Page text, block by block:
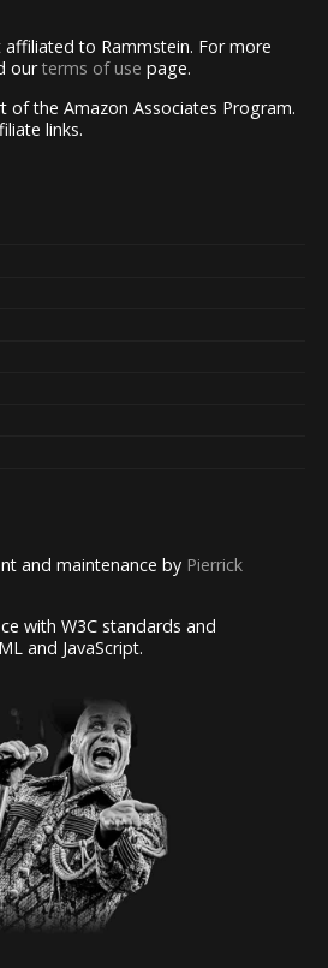
to Rammstein. For more
ourterms of use page.
of the Amazon Associates Program.
links.
and maintenance by Pierrick
with W3C standards and
and JavaScript.